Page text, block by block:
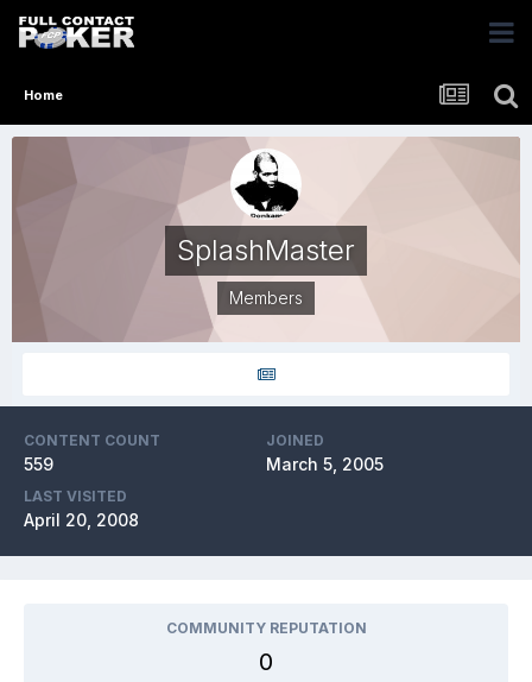
Home
SplashMaster
Members
CONTENT COUNT
559
JOINED
March 5, 2005
LAST VISITED
April 20, 2008
COMMUNITY REPUTATION
0